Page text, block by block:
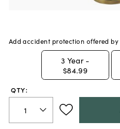
Add accident protection offered by
3 Year -
$84.99
QTY: